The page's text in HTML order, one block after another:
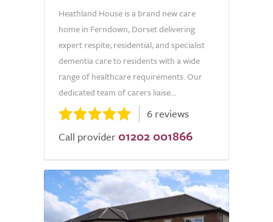
Heathland House is a brand new care
home in Ferndown, Dorset delivering
expert respite, residential, and specialist
dementia care to residents with a wide
range of healthcare requirements. Our
dedicated team of carers liaise...
6 reviews
Call provider 01202 001866